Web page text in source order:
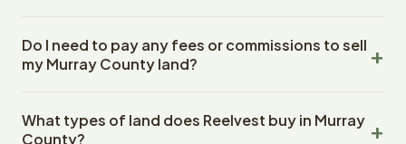
County, Georgia land within 24 hours of receiving your
property details. Once you accept the offer, closing
an escrow company. The escrow company handles all
title work, document preparation, and closing
Do I need to pay any fees or commissions to sell
my Murray County land?
closing costs when you sell your Murray County land to
What types of land does Reelvest buy in Murray
County?